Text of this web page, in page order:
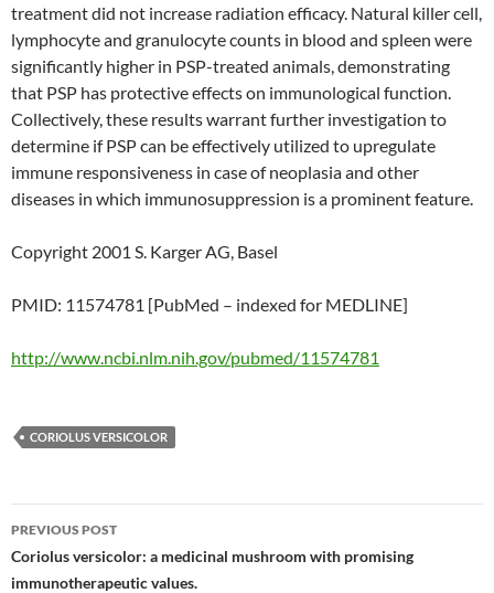
treatment did not increase radiation efficacy. Natural killer cell,
lymphocyte and granulocyte counts in blood and spleen were
significantly higher in PSP-treated animals, demonstrating
that PSP has protective effects on immunological function.
Collectively, these results warrant further investigation to
determine if PSP can be effectively utilized to upregulate
immune responsiveness in case of neoplasia and other
diseases in which immunosuppression is a prominent feature.
Copyright 2001 S. Karger AG, Basel
PMID: 11574781 [PubMed – indexed for MEDLINE]
http://www.ncbi.nlm.nih.gov/pubmed/11574781
CORIOLUS VERSICOLOR
Post
navigation
PREVIOUS POST
Coriolus versicolor: a medicinal mushroom with promising
immunotherapeutic values.